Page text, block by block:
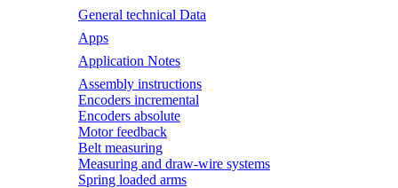
General technical Data
Apps
Application Notes
Assembly instructions
Encoders incremental
Encoders absolute
Motor feedback
Belt measuring
Measuring and draw-wire systems
Spring loaded arms